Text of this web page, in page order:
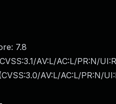
7.8
CVSS:3.1/AV:L/AC:L/PR:N/
CVSS:3.0/AV:L/AC:L/PR:N/